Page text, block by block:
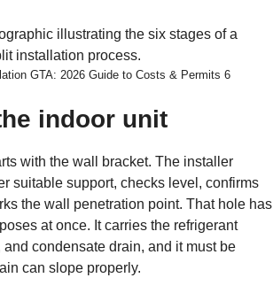
GTA: 2026 Guide to Costs & Permits 6
indoor unit
with the wall bracket. The installer
suitable support, checks level, confirms
the wall penetration point. That hole has
at once. It carries the refrigerant
and condensate drain, and it must be
can slope properly.